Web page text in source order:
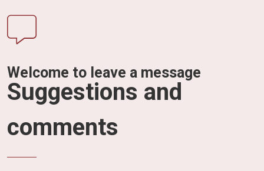
Welcome to leave a message
Suggestions and
comments